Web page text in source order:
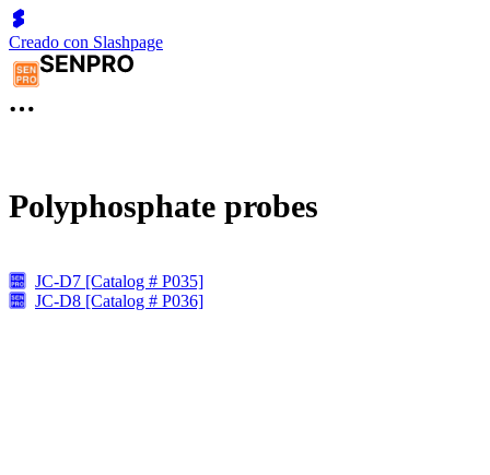
Creado con Slashpage
Polyphosphate probes
JC-D7 [Catalog # P035]
JC-D8 [Catalog # P036]